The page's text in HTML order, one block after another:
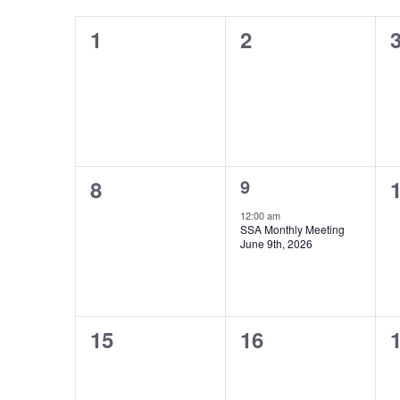
Keyword.
of
Events
0
1
0
2
0
0
8
1
event,
9
12:00 am
SSA Monthly Meeting
June 9th, 2026
0
0
15
0
16
0